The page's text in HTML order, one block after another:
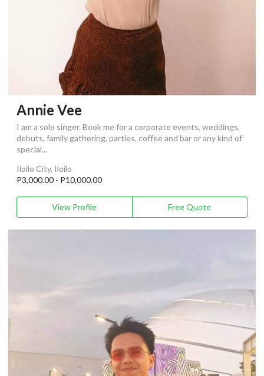
Annie Vee
I am a solo singer. Book me for a corporate events, weddings,
debuts, family gathering, parties, coffee and bar or any kind of
special...
Iloilo City, Iloilo
P3,000.00 - P10,000.00
View Profile Free Quote